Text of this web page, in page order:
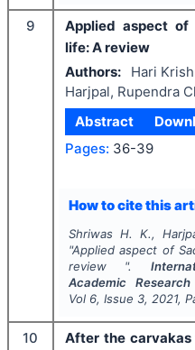
9
Applied aspect
life: A review
Authors:
Hari
Harjpal, Rupendra
Abstract
Pages: 36-39
How to cite this
Shriwas H. K.,
"Applied aspect of
review ".
Academic
Vol 6, Issue 3, 2021,
10
After the